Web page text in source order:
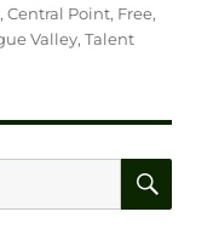
,Central Point, Free,
Valley,Talent